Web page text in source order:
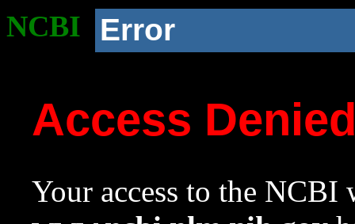
NCBI Error
Access
Your access to the NCBI